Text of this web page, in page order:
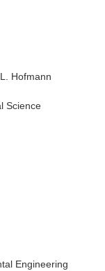
Hofmann
Science
Engineering